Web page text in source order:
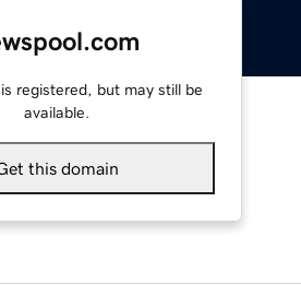
registered, but may still be
available.
this domain